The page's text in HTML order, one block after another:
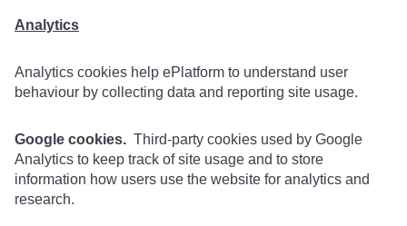
Analytics
Analytics cookies help ePlatform to understand user
behaviour by collecting data and reporting site usage.
Google cookies. Third-party cookies used by Google
Analytics to keep track of site usage and to store
information how users use the website for analytics and
research.